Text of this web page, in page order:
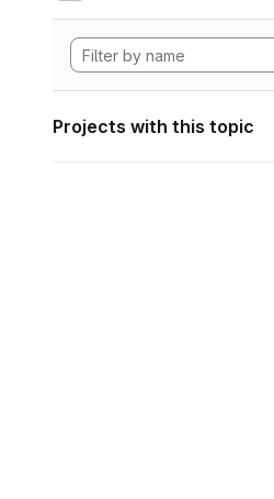
Projects with this topic